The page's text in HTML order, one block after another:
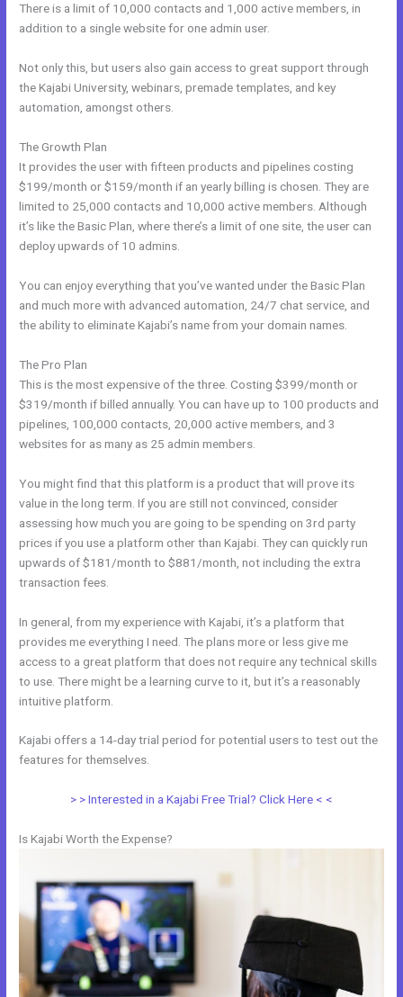
There is a limit of 10,000 contacts and 1,000 active members, in
addition to a single website for one admin user.
Not only this, but users also gain access to great support through
the Kajabi University, webinars, premade templates, and key
automation, amongst others.
The Growth Plan
It provides the user with fifteen products and pipelines costing
$199/month or $159/month if an yearly billing is chosen. They are
limited to 25,000 contacts and 10,000 active members. Although
it’s like the Basic Plan, where there’s a limit of one site, the user can
deploy upwards of 10 admins.
You can enjoy everything that you’ve wanted under the Basic Plan
and much more with advanced automation, 24/7 chat service, and
the ability to eliminate Kajabi’s name from your domain names.
The Pro Plan
This is the most expensive of the three. Costing $399/month or
$319/month if billed annually. You can have up to 100 products and
pipelines, 100,000 contacts, 20,000 active members, and 3
websites for as many as 25 admin members.
You might find that this platform is a product that will prove its
value in the long term. If you are still not convinced, consider
assessing how much you are going to be spending on 3rd party
prices if you use a platform other than Kajabi. They can quickly run
upwards of $181/month to $881/month, not including the extra
transaction fees.
In general, from my experience with Kajabi, it’s a platform that
provides me everything I need. The plans more or less give me
access to a great platform that does not require any technical skills
to use. There might be a learning curve to it, but it’s a reasonably
intuitive platform.
Kajabi offers a 14-day trial period for potential users to test out the
features for themselves.
> > Interested in a Kajabi Free Trial? Click Here < <
Is Kajabi Worth the Expense?